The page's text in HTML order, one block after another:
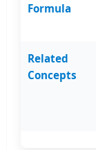
Formula
Related
Concepts